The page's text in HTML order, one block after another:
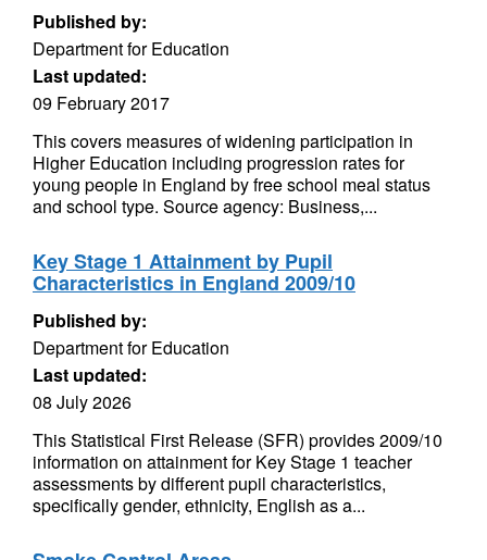
Published by:
Department for Education
Last updated:
09 February 2017
This covers measures of widening participation in
Higher Education including progression rates for
young people in England by free school meal status
and school type. Source agency: Business,...
Key Stage 1 Attainment by Pupil
Characteristics in England 2009/10
Published by:
Department for Education
Last updated:
08 July 2026
This Statistical First Release (SFR) provides 2009/10
information on attainment for Key Stage 1 teacher
assessments by different pupil characteristics,
specifically gender, ethnicity, English as a...